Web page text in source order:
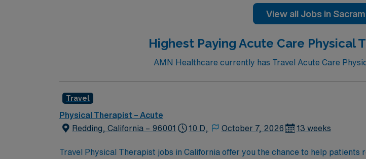
View all Jobs in
Highest Paying Acute Care Physical
AMN Healthcare currently has Travel Acute Care
Travel
Physical Therapist – Acute
Redding, California – 96001
10 D, October 7, 2026 13 weeks
Travel Physical Therapist jobs in California offer you the chance to help